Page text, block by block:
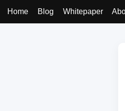
Home Blog Whitepaper